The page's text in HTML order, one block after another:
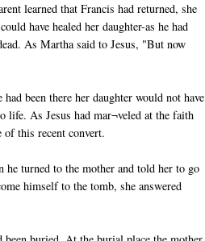
learned that Francis had returned, she
have healed her daughter-as he had
As Martha said to Jesus, "But now
been there her daughter would not have
life. As Jesus had mar¬veled at the faith
of this recent convert.
he turned to the mother and told her to go
himself to the tomb, she answered